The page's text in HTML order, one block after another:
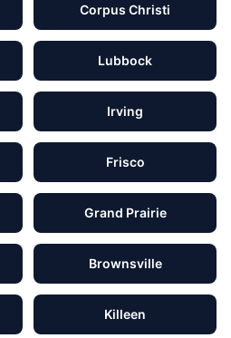
Corpus Christi
Lubbock
Irving
Frisco
Grand Prairie
Brownsville
Killeen